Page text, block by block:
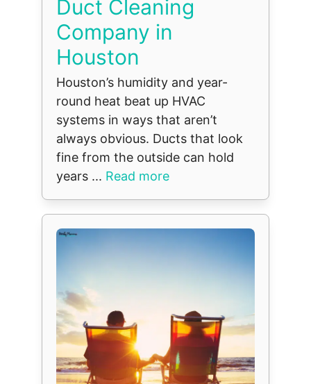
Duct Cleaning
Company in
Houston
Houston’s humidity and year-
round heat beat up HVAC
systems in ways that aren’t
always obvious. Ducts that look
fine from the outside can hold
years ... Read more